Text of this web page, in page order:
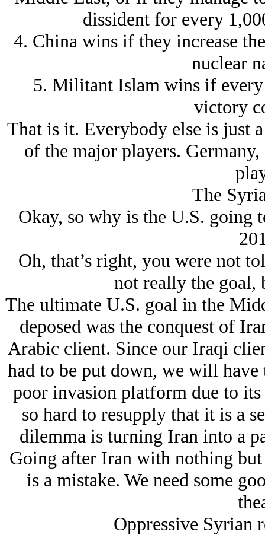
dissident for every
4. China wins if they increase
nuclear
5. Militant Islam wins if
victory
That is it. Everybody else is just
of the major players. Germany,
The
Okay, so why is the U.S. going
Oh, that’s right, you were not
not really the goal,
The ultimate U.S. goal in the
deposed was the conquest of
Arabic client. Since our Iraqi
had to be put down, we will have
poor invasion platform due to
so hard to resupply that it is a
dilemma is turning Iran into a
Going after Iran with nothing
is a mistake. We need some
Oppressive Syrian